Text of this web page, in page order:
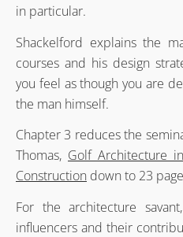
in particular.
Shackelford explains the
courses and his design
you feel as though you are
the man himself.
Chapter 3 reduces the
Thomas, Golf Architecture
Construction down to 23
For the architecture
influencers and their